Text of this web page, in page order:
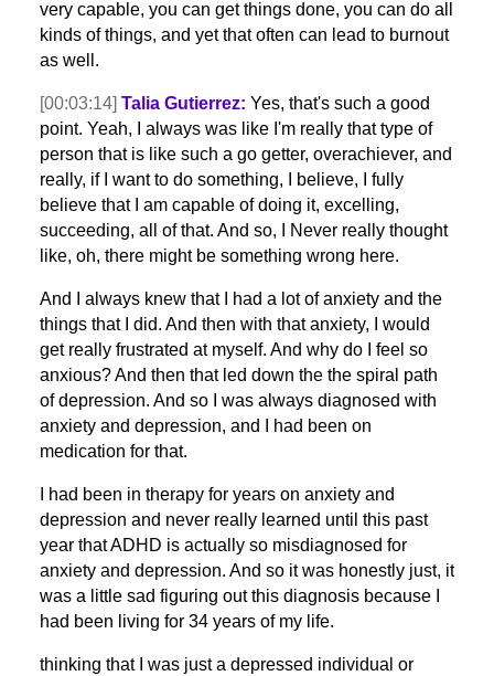
very capable, you can get things done, you can do all
kinds of things, and yet that often can lead to burnout
as well.
[00:03:14] Talia Gutierrez: Yes, that's such a good
point. Yeah, I always was like I'm really that type of
person that is like such a go getter, overachiever, and
really, if I want to do something, I believe, I fully
believe that I am capable of doing it, excelling,
succeeding, all of that. And so, I Never really thought
like, oh, there might be something wrong here.
And I always knew that I had a lot of anxiety and the
things that I did. And then with that anxiety, I would
get really frustrated at myself. And why do I feel so
anxious? And then that led down the the spiral path
of depression. And so I was always diagnosed with
anxiety and depression, and I had been on
medication for that.
I had been in therapy for years on anxiety and
depression and never really learned until this past
year that ADHD is actually so misdiagnosed for
anxiety and depression. And so it was honestly just, it
was a little sad figuring out this diagnosis because I
had been living for 34 years of my life.
thinking that I was just a depressed individual or